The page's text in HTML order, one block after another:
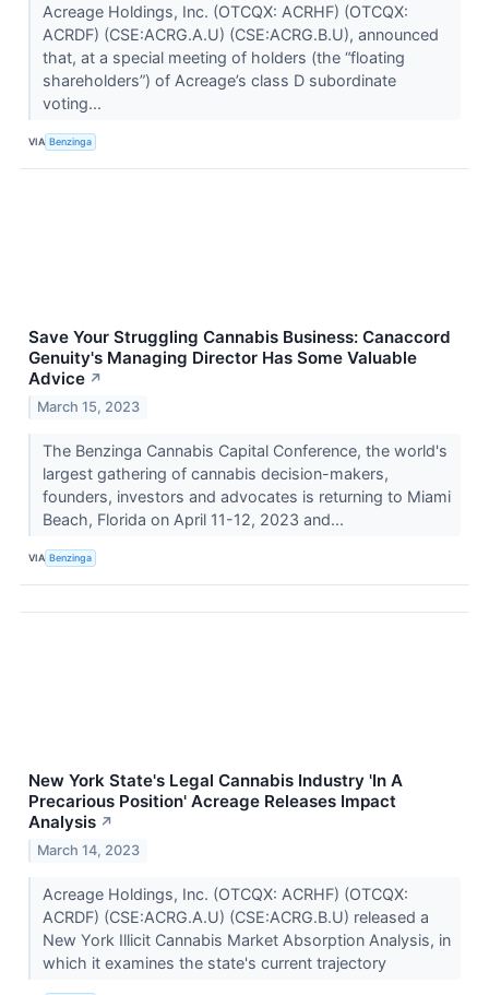
Acreage Holdings, Inc. (OTCQX: ACRHF) (OTCQX:
ACRDF) (CSE:ACRG.A.U) (CSE:ACRG.B.U), announced
that, at a special meeting of holders (the “floating
shareholders”) of Acreage’s class D subordinate
voting...
VIA Benzinga
Save Your Struggling Cannabis Business: Canaccord
Genuity's Managing Director Has Some Valuable
Advice ↗
March 15, 2023
The Benzinga Cannabis Capital Conference, the world's
largest gathering of cannabis decision-makers,
founders, investors and advocates is returning to Miami
Beach, Florida on April 11-12, 2023 and...
VIA Benzinga
New York State's Legal Cannabis Industry 'In A
Precarious Position' Acreage Releases Impact
Analysis ↗
March 14, 2023
Acreage Holdings, Inc. (OTCQX: ACRHF) (OTCQX:
ACRDF) (CSE:ACRG.A.U) (CSE:ACRG.B.U) released a
New York Illicit Cannabis Market Absorption Analysis, in
which it examines the state's current trajectory